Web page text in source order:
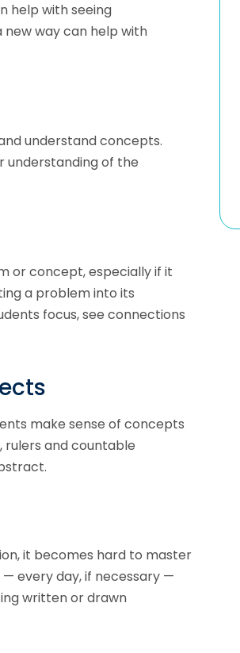
help with seeing
way can help with
understand concepts.
understanding of the
or concept, especially if it
a problem into its
focus, see connections
make sense of concepts
rulers and countable
it becomes hard to master
— every day, if necessary —
written or drawn